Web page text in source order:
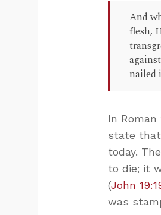
And
flesh,
nailed
In
state that
today.
to die; it
(John
was